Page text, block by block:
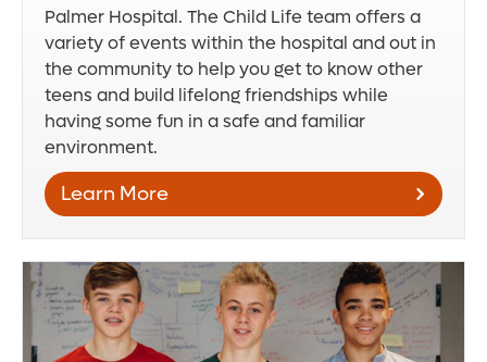
Palmer Hospital. The Child Life team offers a
variety of events within the hospital and out in
the community to help you get to know other
teens and build lifelong friendships while
having some fun in a safe and familiar
environment.
Learn More